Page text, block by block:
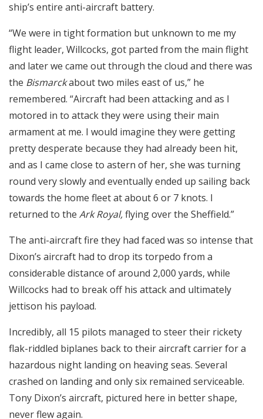
ship’s entire anti-aircraft battery.
“We were in tight formation but unknown to me my
flight leader, Willcocks, got parted from the main flight
and later we came out through the cloud and there was
the Bismarckabout two miles east of us,” he
remembered. “Aircraft had been attacking and as I
motored in to attack they were using their main
armament at me. I would imagine they were getting
pretty desperate because they had already been hit,
and as I came close to astern of her, she was turning
round very slowly and eventually ended up sailing back
towards the home fleet at about 6 or 7 knots. I
returned to the Ark Royal,flying over the Sheffield.”
The anti-aircraft fire they had faced was so intense that
Dixon’s aircraft had to drop its torpedo from a
considerable distance of around 2,000 yards, while
Willcocks had to break off his attack and ultimately
jettison his payload.
Incredibly, all 15 pilots managed to steer their rickety
flak-riddled biplanes back to their aircraft carrier for a
hazardous night landing on heaving seas. Several
crashed on landing and only six remained serviceable.
Tony Dixon’s aircraft, pictured here in better shape,
never flew again.